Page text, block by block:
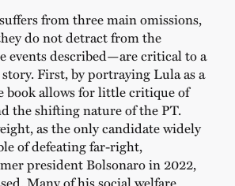
from three main omissions,
do not detract from the
events described—are critical to a
First, by portraying Lula as a
book allows for little critique of
the shifting nature of the PT.
as the only candidate widely
of defeating far-right,
president Bolsonaro in 2022,
Many of his social welfare